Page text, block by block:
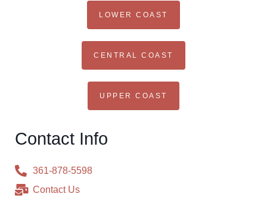
LOWER COAST
CENTRAL COAST
UPPER COAST
Contact Info
361-878-5598
Contact Us